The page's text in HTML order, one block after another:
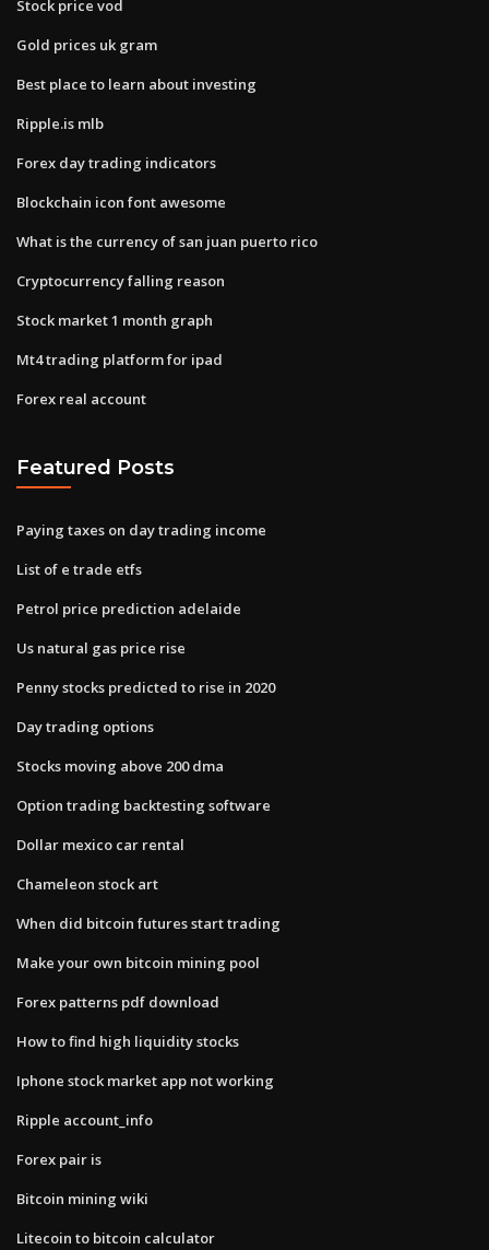
Stock price vod
Gold prices uk gram
Best place to learn about investing
Ripple.is mlb
Forex day trading indicators
Blockchain icon font awesome
What is the currency of san juan puerto rico
Cryptocurrency falling reason
Stock market 1 month graph
Mt4 trading platform for ipad
Forex real account
Featured Posts
Paying taxes on day trading income
List of e trade etfs
Petrol price prediction adelaide
Us natural gas price rise
Penny stocks predicted to rise in 2020
Day trading options
Stocks moving above 200 dma
Option trading backtesting software
Dollar mexico car rental
Chameleon stock art
When did bitcoin futures start trading
Make your own bitcoin mining pool
Forex patterns pdf download
How to find high liquidity stocks
Iphone stock market app not working
Ripple account_info
Forex pair is
Bitcoin mining wiki
Litecoin to bitcoin calculator